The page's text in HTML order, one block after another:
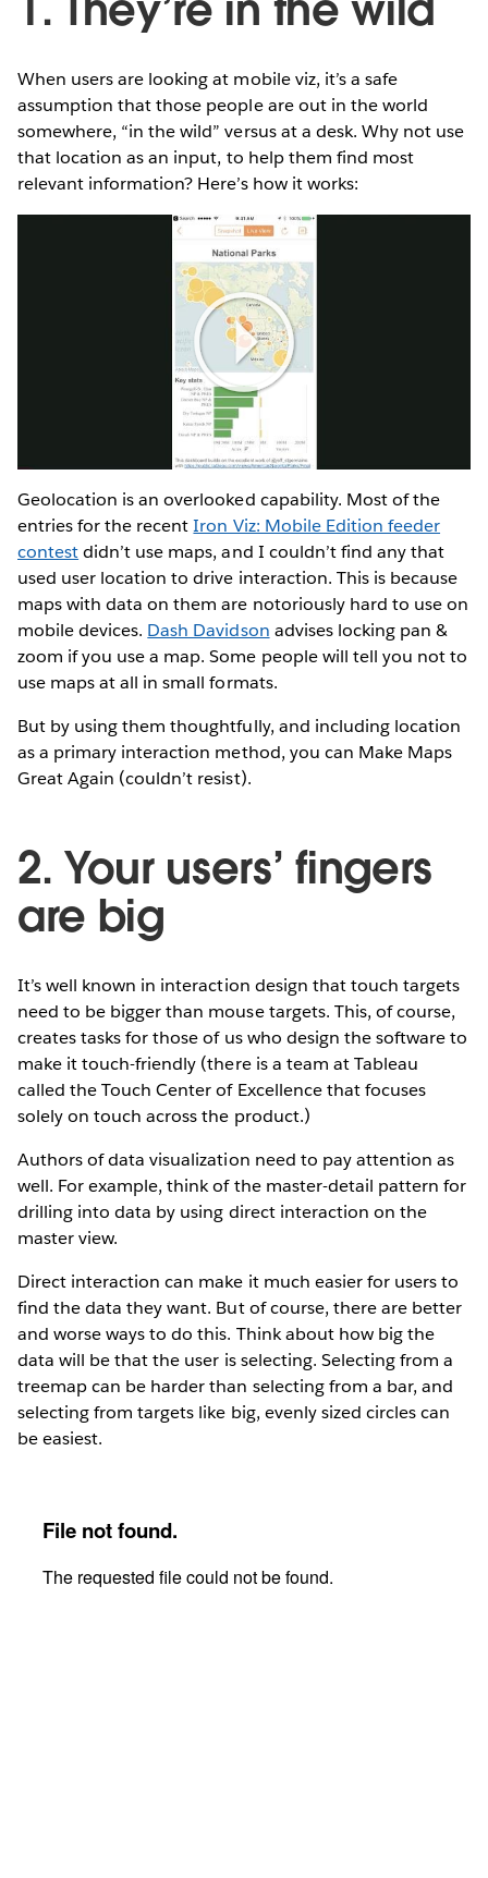
When users are looking at mobile viz, it’s a safe
assumption that those people are out in the world
somewhere, “in the wild” versus at a desk. Why not use
that location as an input, to help them find most
relevant information? Here’s how it works:
Play
Video
Geolocation is an overlooked capability. Most of the
entries for the recentIron Viz: Mobile Edition feeder
contestdidn’t use maps, and I couldn’t find any that
used user location to drive interaction. This is because
maps with data on them are notoriously hard to use on
mobile devices. Dash Davidson advises locking pan &
zoom if you use a map. Some people will tell you not to
use maps at all in small formats.
But by using them thoughtfully, and including location
as a primary interaction method, you can Make Maps
Great Again (couldn’t resist).
2. Your users’ fingers
are big
It’s well known in interaction design that touch targets
need to be bigger than mouse targets. This, of course,
creates tasks for those of us who design the software to
make it touch-friendly (there is a team at Tableau
called the Touch Center of Excellence that focuses
solely on touch across the product.)
Authors of data visualization need to pay attention as
well. For example, think of the master-detail pattern for
drilling into data by using direct interaction on the
master view.
Direct interaction can make it much easier for users to
find the data they want. But of course, there are better
and worse ways to do this. Think about how big the
data will be that the user is selecting. Selecting from a
treemap can be harder than selecting from a bar, and
selecting from targets like big, evenly sized circles can
be easiest.